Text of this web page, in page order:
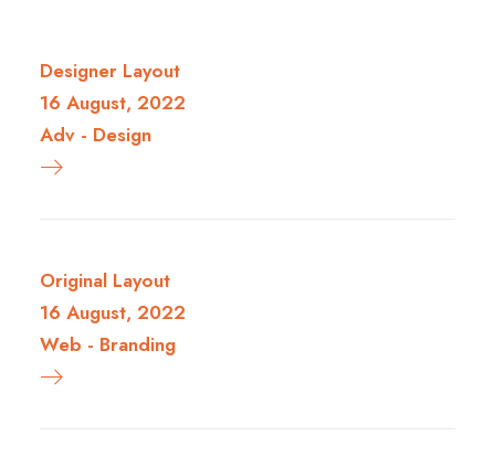
Designer Layout
16 August, 2022
Adv - Design
Original Layout
16 August, 2022
Web - Branding